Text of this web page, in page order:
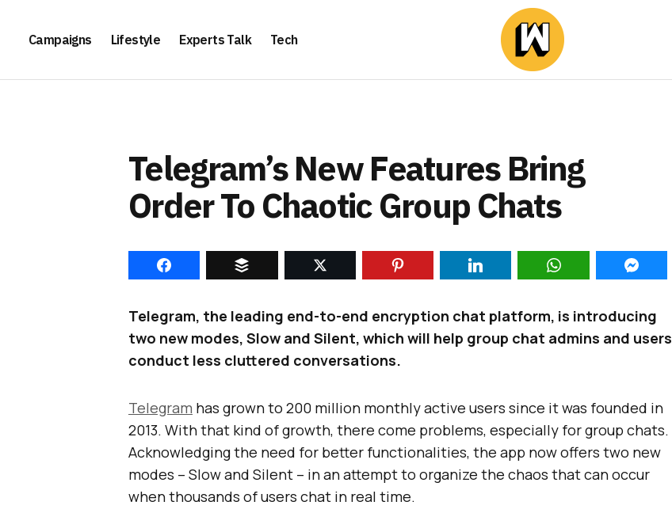
Campaigns Lifestyle Experts Talk Tech
Telegram’s New Features Bring
Order To Chaotic Group Chats
Telegram, the leading end-to-end encryption chat platform, is introducing
two new modes, Slow and Silent, which will help group chat admins and users
conduct less cluttered conversations.
Telegram has grown to 200 million monthly active users since it was founded in
2013. With that kind of growth, there come problems, especially for group chats.
Acknowledging the need for better functionalities, the app now offers two new
modes – Slow and Silent – in an attempt to organize the chaos that can occur
when thousands of users chat in real time.